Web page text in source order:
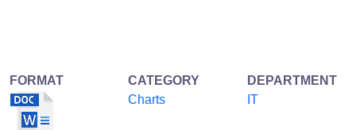
FORMAT
CATEGORY
Charts
DEPARTMENT
IT